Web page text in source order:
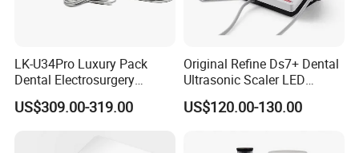
LK-U34Pro Luxury Pack
Dental Electrosurgery
Electrocautery System
Surgical Scalpel Cutting
US$309.00-319.00
Original Refine Ds7+ Dental
Ultrasonic Scaler LED
Handpiece with Auto Water
Supply System
US$120.00-130.00